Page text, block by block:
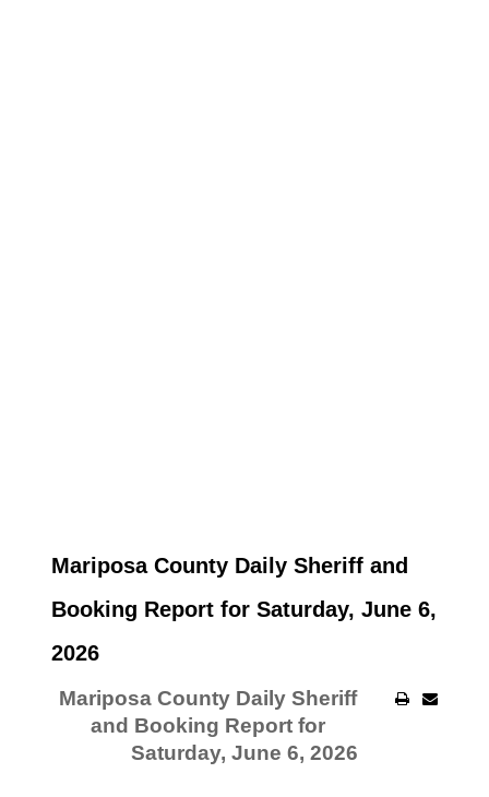
Mariposa County Daily Sheriff and
Booking Report for Saturday, June 6,
2026
Mariposa County Daily Sheriff
and Booking Report for
Saturday, June 6, 2026